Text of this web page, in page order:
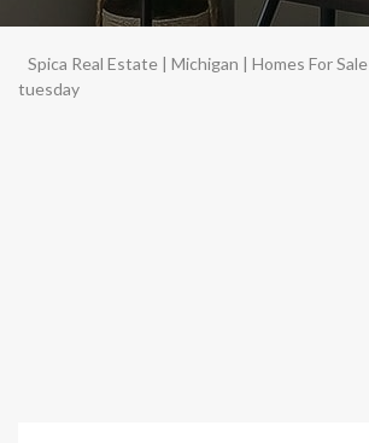
Spica Real Estate | Michigan | Homes For Sale
tuesday